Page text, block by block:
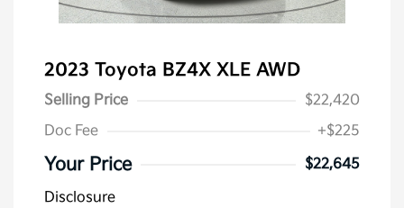
2023 Toyota BZ4X XLE AWD
Selling Price
$22,420
Doc Fee
+$225
Your Price
$22,645
Disclosure